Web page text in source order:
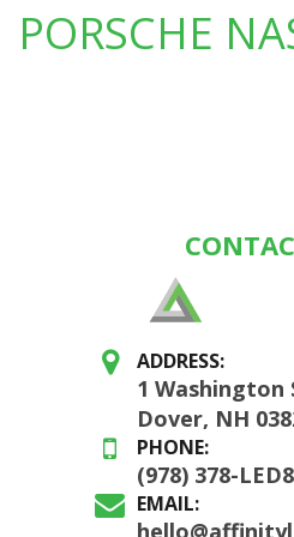
PORSCHE
ADDRESS:
1 Washington
Dover, NH
PHONE:
(978) 378-LED8
EMAIL: